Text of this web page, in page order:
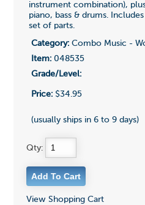
instrument combination),
piano, bass & drums.
set of parts.
Category:Combo Music -
Item:048535
Grade/Level:
Price:$34.95
(usually ships in 6 to 9 days)
Qty:
View Shopping Cart